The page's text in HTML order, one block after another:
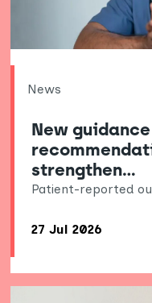
News
New
strengthen…
Patient-reported
27 Jul 2026